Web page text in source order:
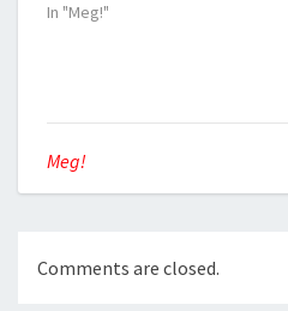
In "Meg!"
Meg!
Comments are closed.